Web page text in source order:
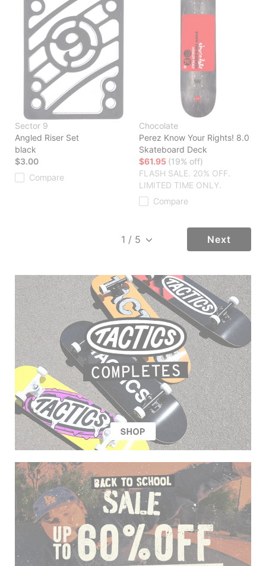
Sector 9
Angled Riser Set
black
$3.00
Compare
Chocolate
Perez Know Your Rights! 8.0
Skateboard Deck
$61.95 (19% off)
FLASH SALE. 20% OFF.
LIMITED TIME ONLY.
Compare
Next